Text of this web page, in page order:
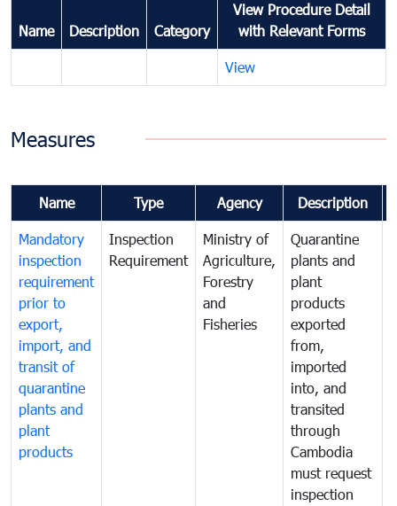
Name Description Category
View Procedure Detail
with Relevant Forms
View
Measures
Name Type Agency Description
Mandatory
inspection
requirement
prior to
export,
import, and
transit of
quarantine
plants and
plant
products
Inspection
Requirement
Ministry of
Agriculture,
Forestry
and
Fisheries
Quarantine
plants and
plant
products
exported
from,
imported
into, and
transited
through
Cambodia
must request
inspection